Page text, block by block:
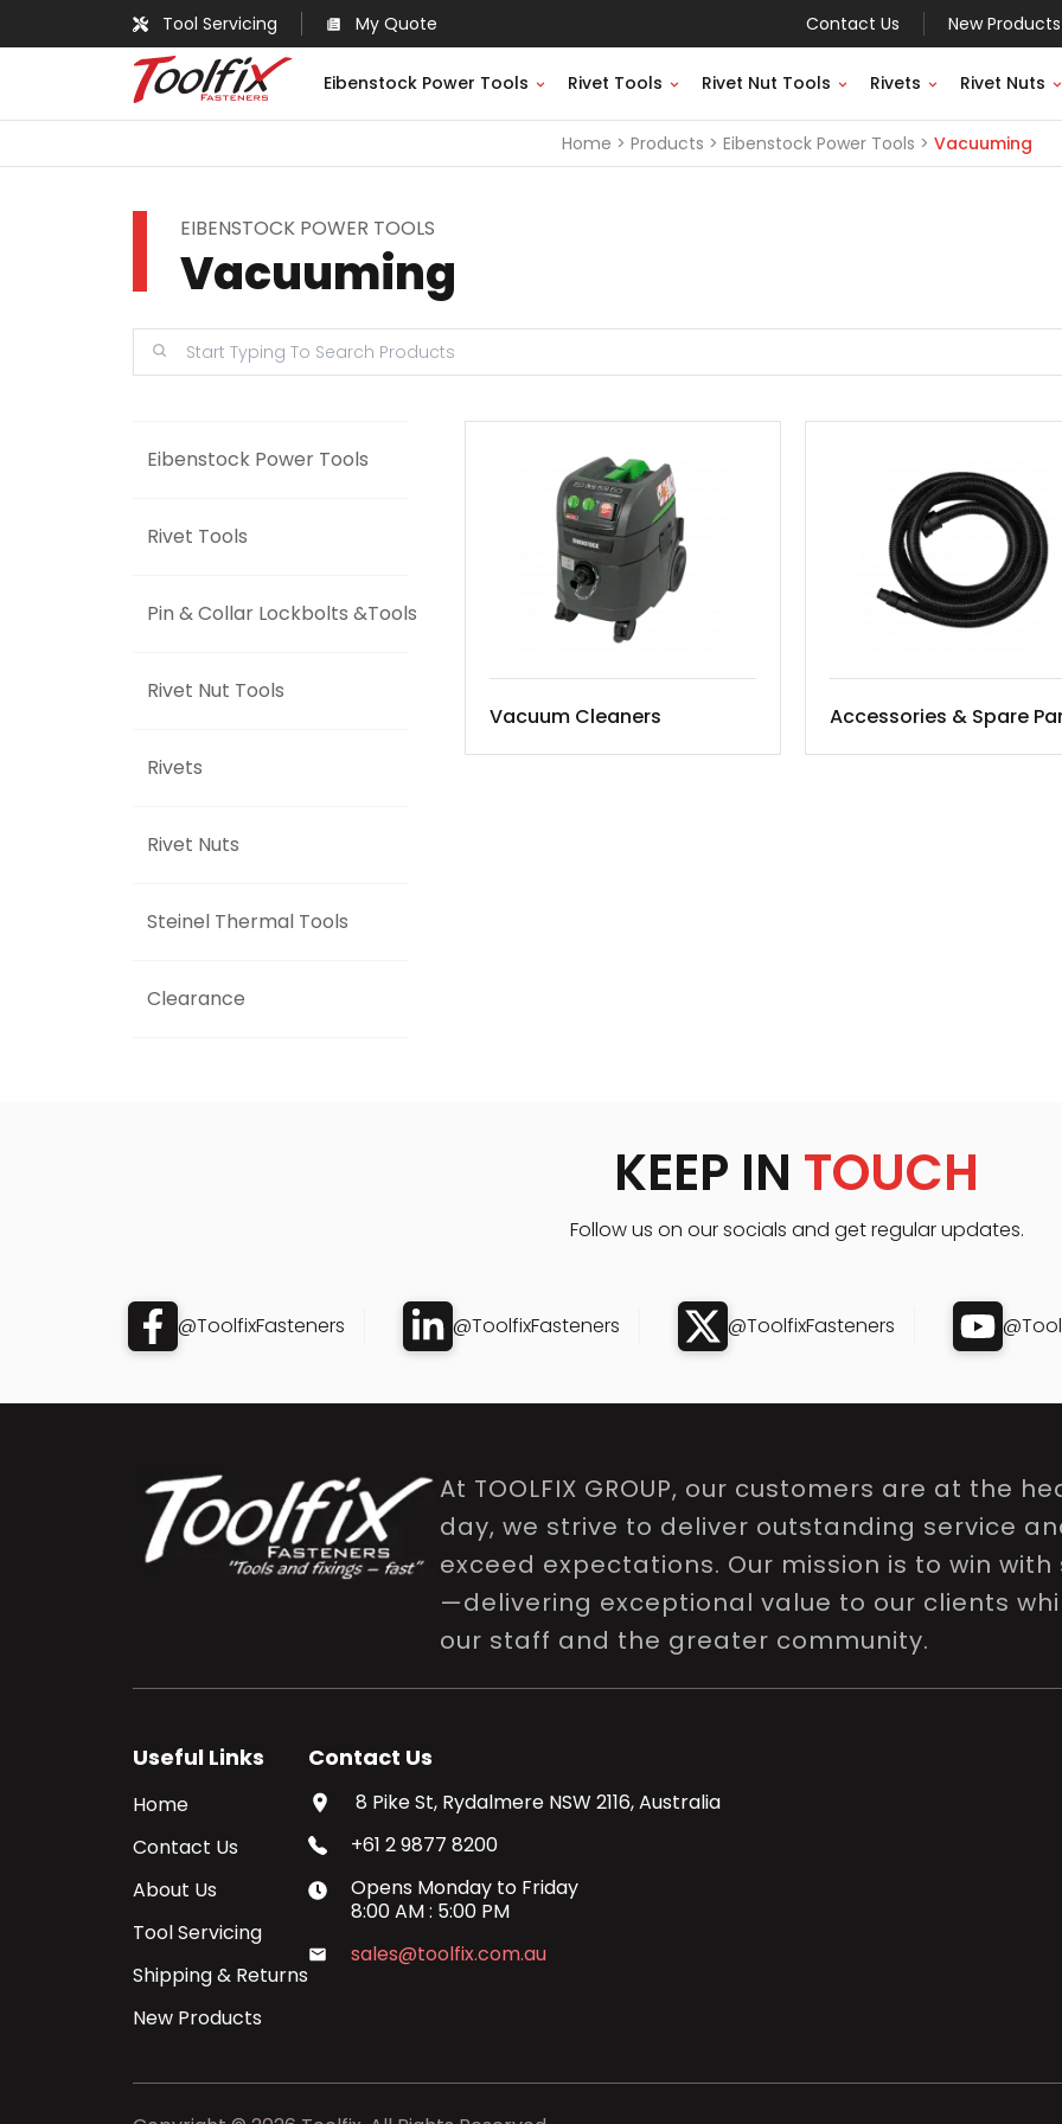
Tool Servicing My Quote Contact Us New Products
Eibenstock Power Tools Rivet Tools Rivet Nut Tools Rivets Rivet Nuts
Home Products Eibenstock Power Tools Vacuuming
EIBENSTOCK POWER TOOLS
Vacuuming
Eibenstock Power Tools
Rivet Tools
Pin & Collar Lockbolts &Tools
Rivet Nut Tools
Rivets
Rivet Nuts
Steinel Thermal Tools
Clearance
Vacuum Cleaners Accessories & Spare
KEEP IN TOUCH
Follow us on our socials and get regular updates.
@ToolfixFasteners @ToolfixFasteners @ToolfixFasteners
At TOOLFIX GROUP, our customers are at the
day, we strive to deliver outstanding service
exceed expectations. Our mission is to win
—delivering exceptional value to our clients
our staff and the greater community.
Useful Links
Home
Contact Us
About Us
Tool Servicing
Shipping & Returns
New Products
Contact Us
8 Pike St, Rydalmere NSW 2116, Australia
+61 2 9877 8200
Opens Monday to Friday
8:00 AM: 5:00 PM
sales@toolfix.com.au